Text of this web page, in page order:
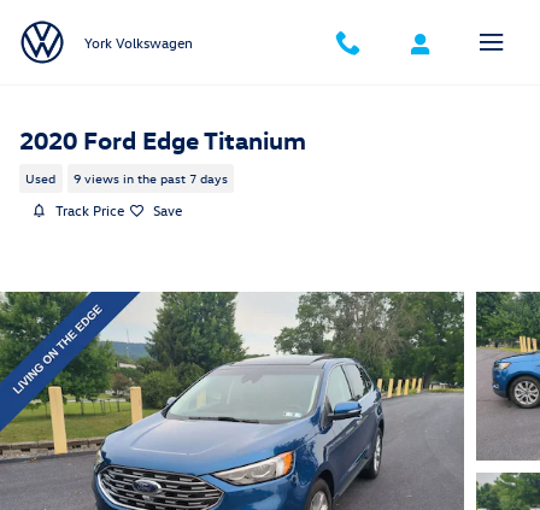
York Volkswagen
2020 Ford Edge Titanium
Used 9 views in the past 7 days
Track Price Save